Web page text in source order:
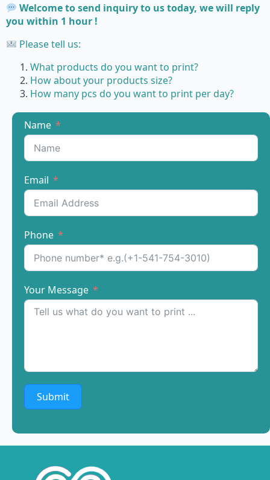
Welcome to send inquiry to us today, we will reply
you within 1 hour !
Please tell us:
What products do you want to print?
How about your products size?
How many pcs do you want to print per day?
Name
Email
Phone
Your Message
Submit